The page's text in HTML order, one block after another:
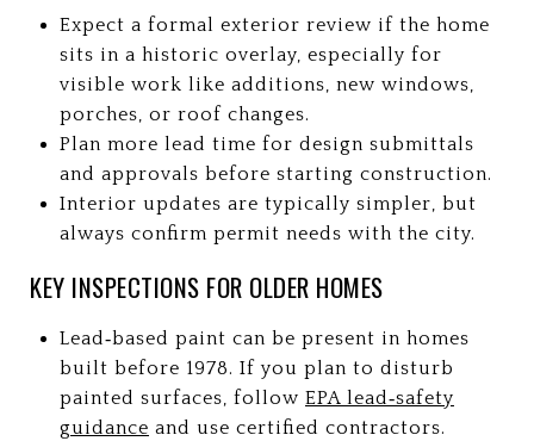
Expect a formal exterior review if the home
sits in a historic overlay, especially for
visible work like additions, new windows,
porches, or roof changes.
Plan more lead time for design submittals
and approvals before starting construction.
Interior updates are typically simpler, but
always confirm permit needs with the city.
KEY INSPECTIONS FOR OLDER HOMES
Lead‑based paint can be present in homes
built before 1978. If you plan to disturb
painted surfaces, follow EPA lead‑safety
guidance and use certified contractors.